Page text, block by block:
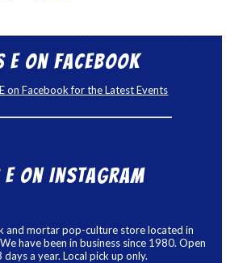
E on Facebook
on Facebook for the Latest Events
E on Instagram
and mortar pop-culture store located in
have been in business since 1980. Open
days a year. Local pick up only.